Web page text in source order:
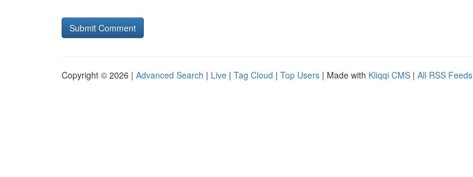
Copyright © 2026 | Advanced Search | Live | Tag Cloud | Top Users | Made with Kliqqi CMS | All RSS Feeds